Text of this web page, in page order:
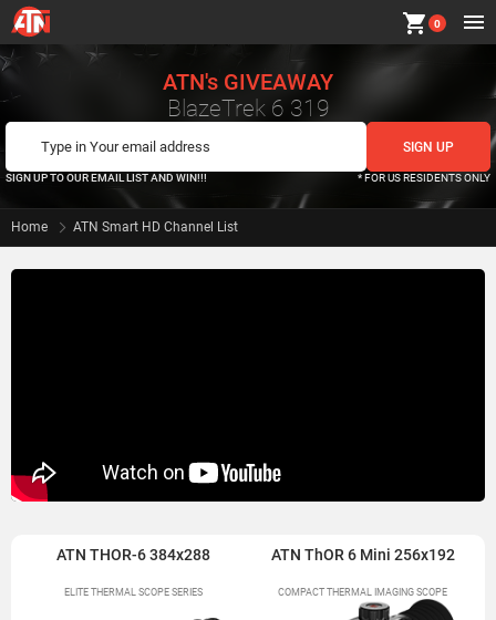
shopping_cart 0
ATN's GIVEAWAY
BlazeTrek 6 319
SIGN UP TO OUR EMAIL LIST AND WIN!!! * FOR US RESIDENTS ONLY
Home ATN Smart HD Channel List
ATN THOR-6 384x288
ELITE THERMAL SCOPE SERIES
ATN ThOR 6 Mini 256x192
COMPACT THERMAL IMAGING SCOPE